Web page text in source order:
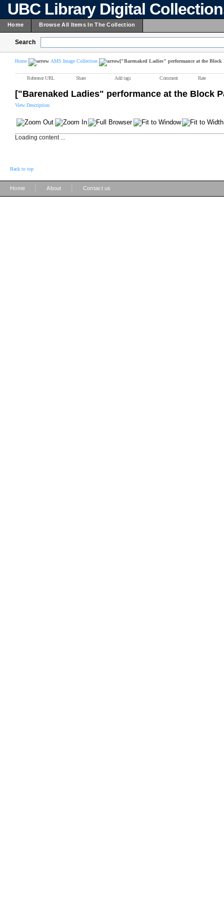
UBC Library Digital
Home Browse All Items In The Collection
Search
Home AMS Image Collection ["Barenaked Ladies" performance at the Block
Reference URL Share Add tags Comment Rate
["Barenaked Ladies" performance at the Block
View Description
Loading content ...
Back to top
Home About Contact us